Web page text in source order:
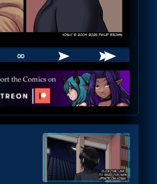
∞